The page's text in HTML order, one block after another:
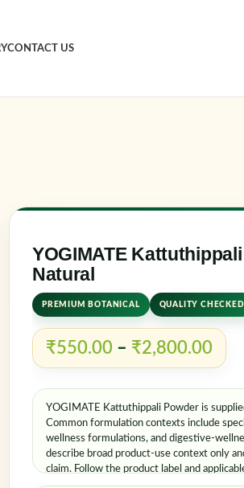
CONTACT US
Log in
Remember me
YOGIMATE
Natural
PREMIUM BOTANICAL QUALITY CHECKED
₹550.00 – ₹2,800.00
YOGIMATE Kattuthippali Powder is
Common formulation contexts include
wellness formulations, and digestive-
describe broad product-use context only
claim. Follow the product label and